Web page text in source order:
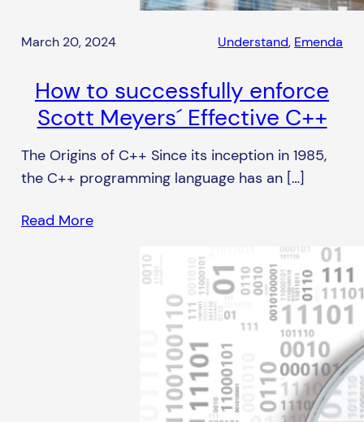
March 20, 2024 Understand, Emenda
How to successfully enforce
Scott Meyers´ Effective C++
The Origins of C++ Since its inception in 1985,
the C++ programming language has an […]
Read More